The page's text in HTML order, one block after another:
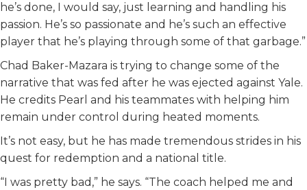
he’s done, I would say, just learning and handling his
passion. He’s so passionate and he’s such an effective
player that he’s playing through some of that garbage.”
Chad Baker-Mazara is trying to change some of the
narrative that was fed after he was ejected against Yale.
He credits Pearl and his teammates with helping him
remain under control during heated moments.
It’s not easy, but he has made tremendous strides in his
quest for redemption and a national title.
“I was pretty bad,” he says. “The coach helped me and